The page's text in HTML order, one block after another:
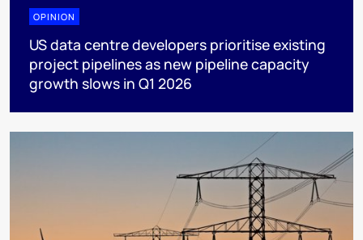
OPINION
US data centre developers prioritise existing
project pipelines as new pipeline capacity
growth slows in Q1 2026